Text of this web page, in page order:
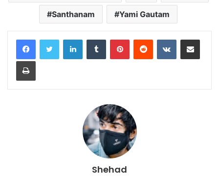
Santhanam Yami Gautam
LinkedInTumblr PinterestReddit VKontakteShare via Email
Print
Shehad